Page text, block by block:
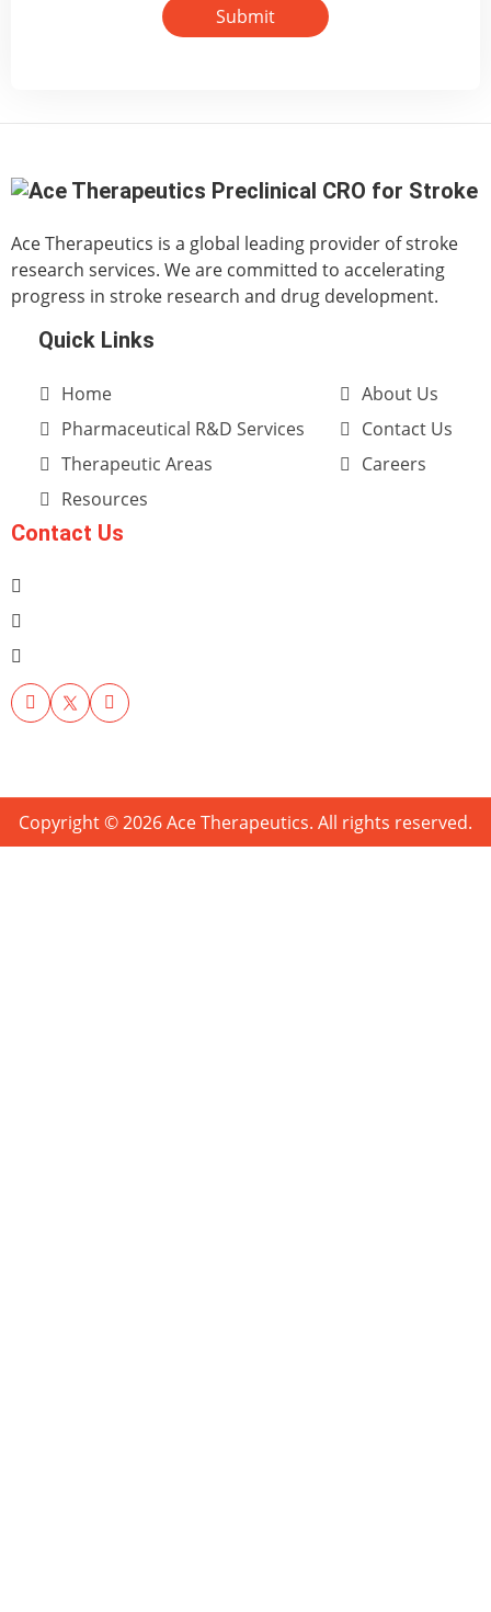
Submit
Ace Therapeutics is a global leading provider of stroke
research services. We are committed to accelerating
progress in stroke research and drug development.
Quick Links
Home
Pharmaceutical R&D Services
Therapeutic Areas
Resources
About Us
Contact Us
Careers
Contact Us
Copyright © 2026 Ace Therapeutics. All rights reserved.